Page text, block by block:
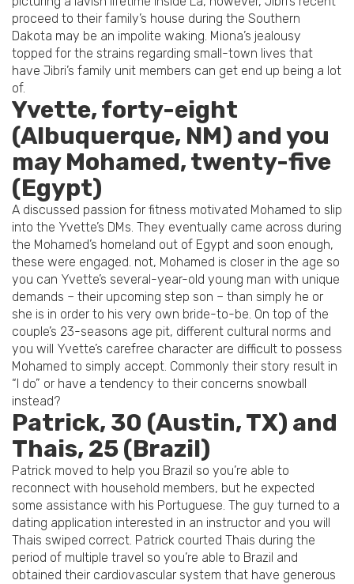
proceed to their family’s house during the Southern
Dakota may be an impolite waking. Miona’s jealousy
topped for the strains regarding small-town lives that
have Jibri’s family unit members can get end up being a lot
of.
Yvette, forty-eight
(Albuquerque, NM) and you
may Mohamed, twenty-five
(Egypt)
A discussed passion for fitness motivated Mohamed to slip
into the Yvette’s DMs. They eventually came across during
the Mohamed’s homeland out of Egypt and soon enough,
these were engaged. not, Mohamed is closer in the age so
you can Yvette’s several-year-old young man with unique
demands – their upcoming step son – than simply he or
she is in order to his very own bride-to-be. On top of the
couple’s 23-seasons age pit, different cultural norms and
you will Yvette’s carefree character are difficult to possess
Mohamed to simply accept. Commonly their story result in
“I do” or have a tendency to their concerns snowball
instead?
Patrick, 30 (Austin, TX) and
Thais, 25 (Brazil)
Patrick moved to help you Brazil so you’re able to
reconnect with household members, but he expected
some assistance with his Portuguese. The guy turned to a
dating application interested in an instructor and you will
Thais swiped correct. Patrick courted Thais during the
period of multiple travel so you’re able to Brazil and
obtained their cardiovascular system that have generous